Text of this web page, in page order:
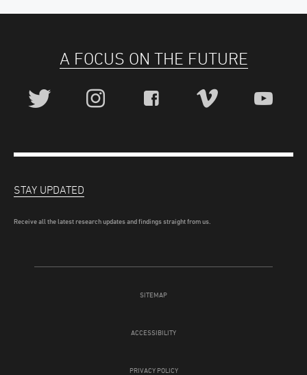
A FOCUS ON THE FUTURE
SITEMAP
ACCESSIBILITY
PRIVACY POLICY
STAY UPDATED
Receive all the latest research updates and findings straight from us.